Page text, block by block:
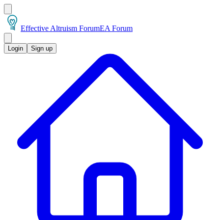
Effective Altruism ForumEA Forum
Login Sign up